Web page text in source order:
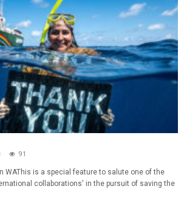
91
in WAThis is a special feature to salute one of the
collaborations' in the pursuit of saving the